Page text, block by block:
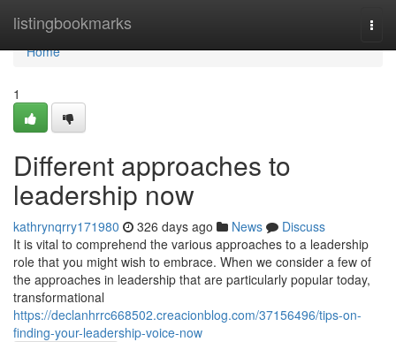
listingbookmarks
Home
Home
1
Different approaches to
leadership now
kathrynqrry171980 326 days ago News
Discuss
It is vital to comprehend the various approaches to a leadership
role that you might wish to embrace. When we consider a few of
the approaches in leadership that are particularly popular today,
transformational
https://declanhrrc668502.creacionblog.com/37156496/tips-on-
finding-your-leadership-voice-now